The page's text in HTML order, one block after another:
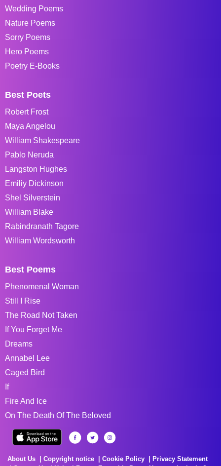
Wedding Poems
Nature Poems
Sorry Poems
Hero Poems
Poetry E-Books
Best Poets
Robert Frost
Maya Angelou
William Shakespeare
Pablo Neruda
Langston Hughes
Emiliy Dickinson
Shel Silverstein
William Blake
Rabindranath Tagore
William Wordsworth
Best Poems
Phenomenal Woman
Still I Rise
The Road Not Taken
If You Forget Me
Dreams
Annabel Lee
Caged Bird
If
Fire And Ice
On The Death Of The Beloved
About Us Copyright notice Cookie Policy
Privacy Statement